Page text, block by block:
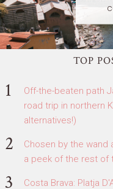
TOP
Off-the-beaten path
road trip in northern
alternatives!)
Chosen by the wand
a peek of the rest of
Costa Brava: Platja